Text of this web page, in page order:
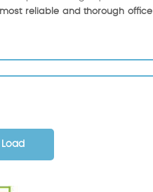
reliable and thorough office
Load